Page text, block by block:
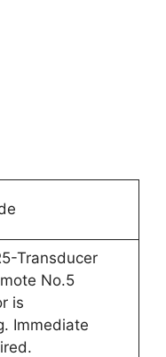
Transducer
No.5
is
Immediate